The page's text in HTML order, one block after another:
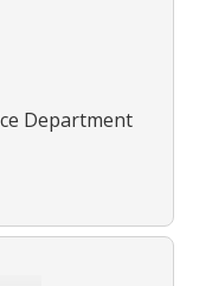
Department